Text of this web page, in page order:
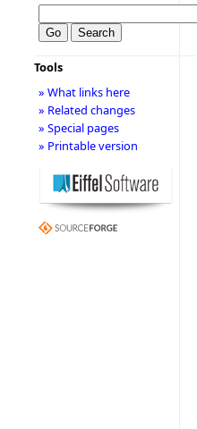
Tools
» What links here
» Related changes
» Special pages
» Printable version